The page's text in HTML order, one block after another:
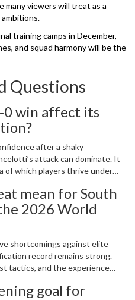
many viewers will treat as a
training camps in December,
and squad harmony will be the
Questions
win affect its
after a shaky
attack can dominate. It
of which players thrive under
mean for South
2026 World
shortcomings against elite
record remains strong.
tactics, and the experience
goal for